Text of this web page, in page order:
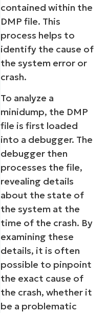
contained within the
DMP file. This
process helps to
identify the cause of
the system error or
crash.
To analyze a
minidump, the DMP
file is first loaded
into a debugger. The
debugger then
processes the file,
revealing details
about the state of
the system at the
time of the crash. By
examining these
details, it is often
possible to pinpoint
the exact cause of
the crash, whether it
be a problematic